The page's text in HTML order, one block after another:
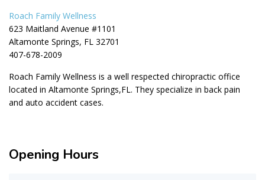
Roach Family Wellness
623 Maitland Avenue #1101
Altamonte Springs, FL 32701
407-678-2009
Roach Family Wellness is a well respected chiropractic office
located in Altamonte Springs,FL. They specialize in back pain
and auto accident cases.
Opening Hours